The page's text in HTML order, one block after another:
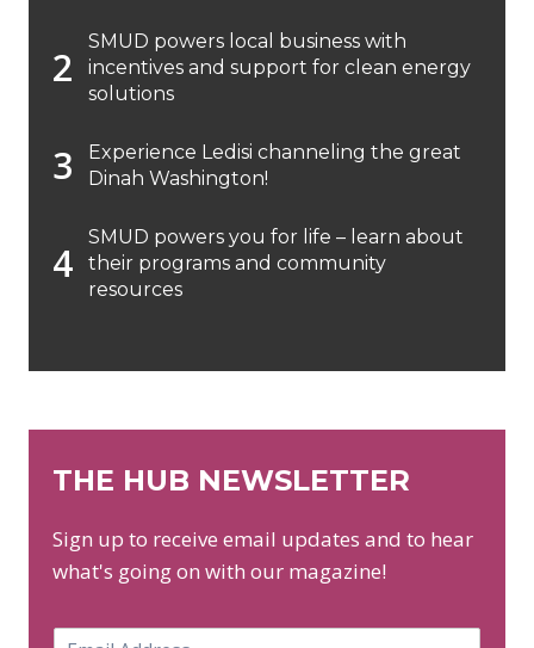
SMUD powers local business with
incentives and support for clean energy
solutions
Experience Ledisi channeling the great
Dinah Washington!
SMUD powers you for life – learn about
their programs and community
resources
THE HUB NEWSLETTER
Sign up to receive email updates and to hear
what's going on with our magazine!